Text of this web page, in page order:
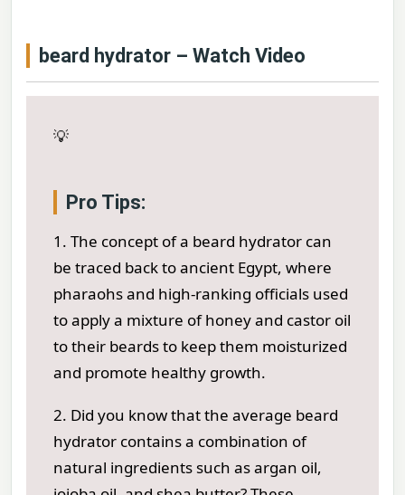
beard hydrator – Watch Video
💡
Pro Tips:
1. The concept of a beard hydrator can
be traced back to ancient Egypt, where
pharaohs and high-ranking officials used
to apply a mixture of honey and castor oil
to their beards to keep them moisturized
and promote healthy growth.
2. Did you know that the average beard
hydrator contains a combination of
natural ingredients such as argan oil,